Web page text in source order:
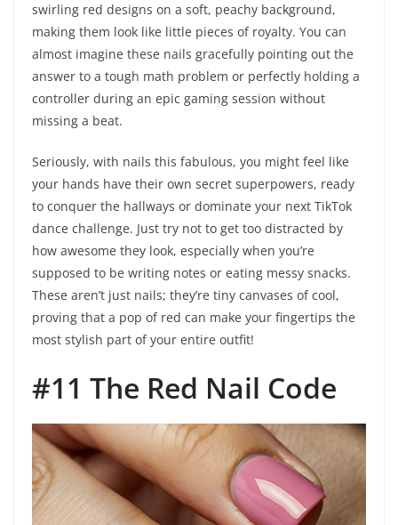
swirling red designs on a soft, peachy background,
making them look like little pieces of royalty. You can
almost imagine these nails gracefully pointing out the
answer to a tough math problem or perfectly holding a
controller during an epic gaming session without
missing a beat.
Seriously, with nails this fabulous, you might feel like
your hands have their own secret superpowers, ready
to conquer the hallways or dominate your next TikTok
dance challenge. Just try not to get too distracted by
how awesome they look, especially when you’re
supposed to be writing notes or eating messy snacks.
These aren’t just nails; they’re tiny canvases of cool,
proving that a pop of red can make your fingertips the
most stylish part of your entire outfit!
#11 The Red Nail Code